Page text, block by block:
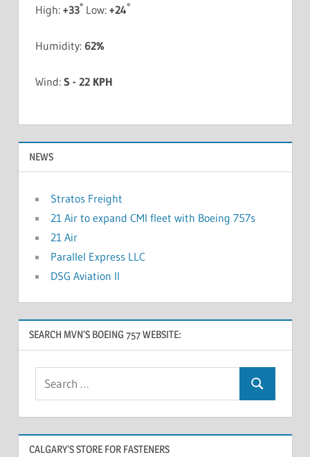
High: +33°Low: +24°
Humidity: 62%
Wind: S - 22 KPH
NEWS
Stratos Freight
21 Air to expand CMI fleet with Boeing 757s
21 Air
Parallel Express LLC
DSG Aviation II
SEARCH MVN’S BOEING 757 WEBSITE:
CALGARY’S STORE FOR FASTENERS